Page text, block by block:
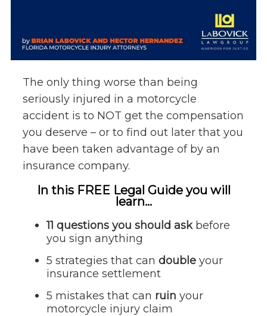
The only thing worse than being
seriously injured in a motorcycle
accident is to NOT get the compensation
you deserve – or to find out later that you
have been taken advantage of by an
insurance company.
In this FREE Legal Guide you will
learn...
11 questions you should ask before
you sign anything
5 strategies that can double your
insurance settlement
5 mistakes that can ruin your
motorcycle injury claim